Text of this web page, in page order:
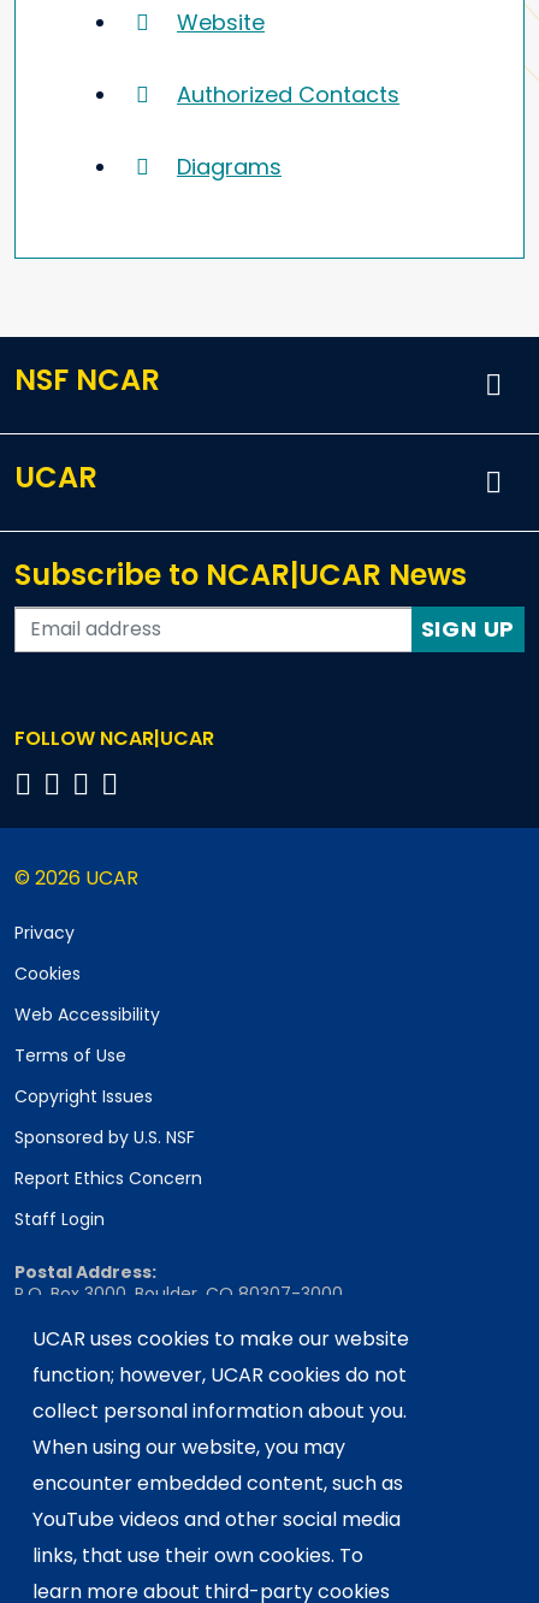
Website
Authorized Contacts
Diagrams
NSF NCAR
UCAR
Subscribe to NCAR|UCAR News
SIGN UP
FOLLOW NCAR|UCAR
© 2026 UCAR
Privacy
Cookies
Web Accessibility
Terms of Use
Copyright Issues
Sponsored by U.S. NSF
Report Ethics Concern
Staff Login
Postal Address:
P.O. Box 3000, Boulder, CO 80307-3000
Shipping Address:
This material is based upon work supported
by the NSF National Center for Atmospheric
Research, a major facility sponsored by the
U.S. National Science Foundation and
managed by the University Corporation for
UCAR uses cookies to make our website
function; however, UCAR cookies do not
collect personal information about you.
When using our website, you may
encounter embedded content, such as
YouTube videos and other social media
links, that use their own cookies. To
learn more about third-party cookies